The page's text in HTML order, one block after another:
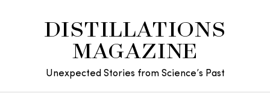
DISTILLATIONS
MAGAZINE
Unexpected Stories from Science’s Past